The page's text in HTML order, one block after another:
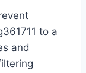
to a
and